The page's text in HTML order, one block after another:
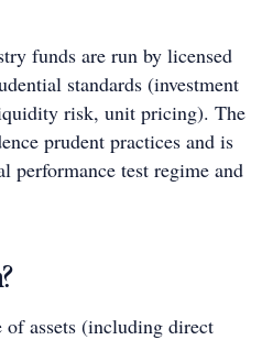
funds are run by licensed
standards (investment
risk, unit pricing). The
prudent practices and is
performance test regime and
of assets (including direct